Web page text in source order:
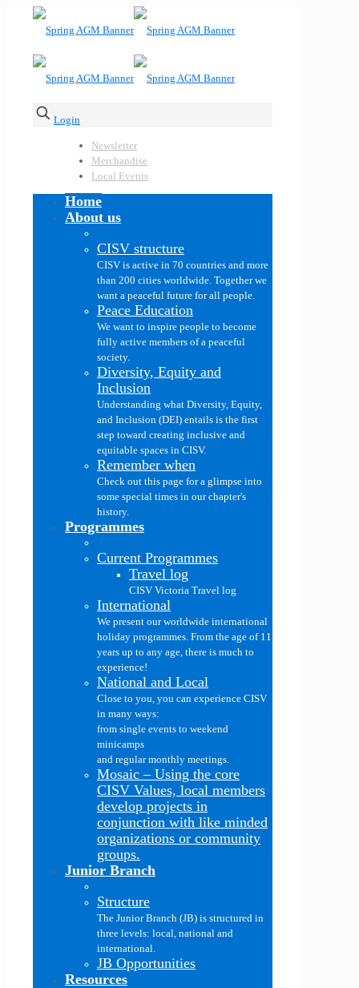
Login
Newsletter
Merchandise
Local Events
Home
About us
CISV structure
CISV is active in 70 countries and more
than 200 cities worldwide. Together we
want a peaceful future for all people.
Peace Education
We want to inspire people to become
fully active members of a peaceful
society.
Diversity, Equity and
Inclusion
Understanding what Diversity, Equity,
and Inclusion (DEI) entails is the first
step toward creating inclusive and
equitable spaces in CISV.
Remember when
Check out this page for a glimpse into
some special times in our chapter's
history.
Programmes
Current Programmes
Travel log
CISV Victoria Travel log
International
We present our worldwide international
holiday programmes. From the age of 11
years up to any age, there is much to
experience!
National and Local
Close to you, you can experience CISV
in many ways:
from single events to weekend
minicamps
and regular monthly meetings.
Mosaic – Using the core
CISV Values, local members
develop projects in
conjunction with like minded
organizations or community
groups.
Junior Branch
Structure
The Junior Branch (JB) is structured in
three levels: local, national and
international.
JB Opportunities
Resources